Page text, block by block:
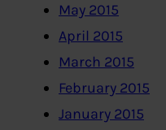
May 2015
April 2015
March 2015
February 2015
January 2015